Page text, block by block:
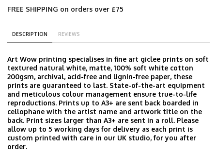
FREE SHIPPING on orders over £75
DESCRIPTION REVIEWS
Art Wow printing specialises in fine art giclee prints on soft
textured natural white, matte, 100% soft white cotton
200gsm, archival, acid-free and lignin-free paper, these
prints are guaranteed to last. State-of-the-art equipment
and meticulous colour management ensure true-to-life
reproductions. Prints up to A3+ are sent back boarded in
cellophane with the artist name and artwork title on the
back. Print sizes larger than A3+ are sent in a roll. Please
allow up to 5 working days for delivery as each print is
custom printed with care in our UK studio, for you after
order.